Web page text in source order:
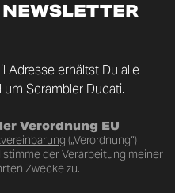
Adresse erhältst Du alle
Scrambler Ducati.
Verordnung EU
(„Verordnung“)
der Verarbeitung meiner
Zwecke zu.